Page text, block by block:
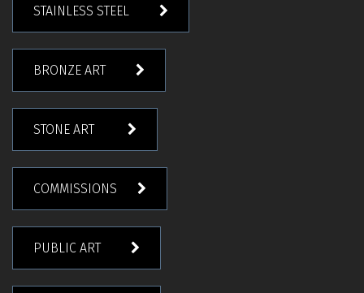
STAINLESS STEEL
BRONZE ART
STONE ART
COMMISSIONS
PUBLIC ART